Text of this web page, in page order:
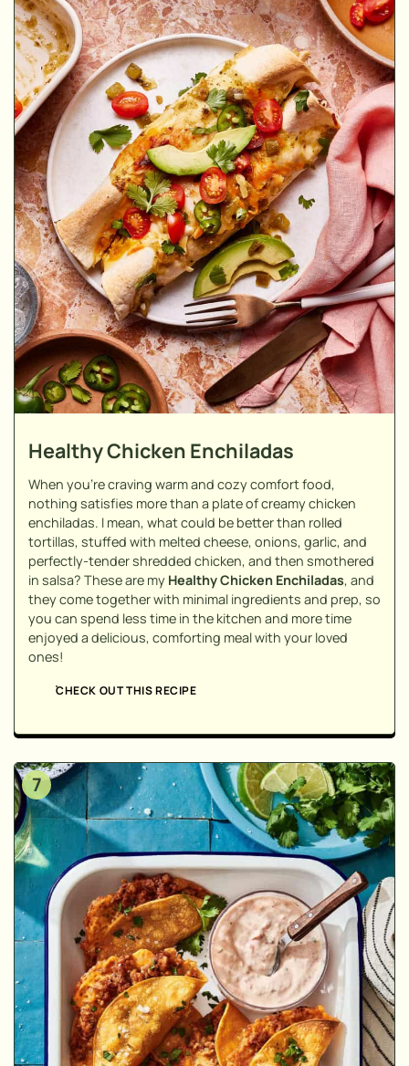
Healthy Chicken Enchiladas
When you're craving warm and cozy comfort food,
nothing satisfies more than a plate of creamy chicken
enchiladas. I mean, what could be better than rolled
tortillas, stuffed with melted cheese, onions, garlic, and
perfectly-tender shredded chicken, and then smothered
in salsa? These are my Healthy Chicken Enchiladas, and
they come together with minimal ingredients and prep, so
you can spend less time in the kitchen and more time
enjoyed a delicious, comforting meal with your loved
ones!
CHECK OUT THIS RECIPE
7